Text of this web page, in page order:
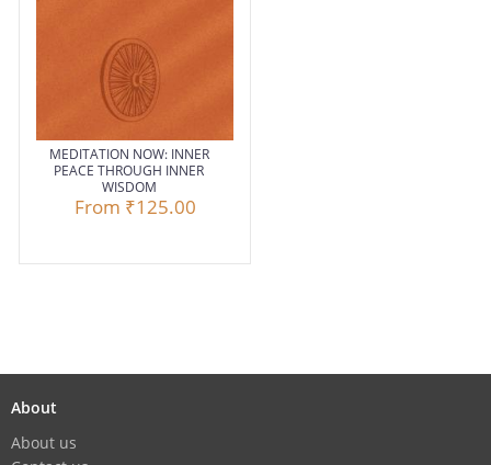
MEDITATION NOW: INNER
PEACE THROUGH INNER
WISDOM
From ₹125.00
About
About us